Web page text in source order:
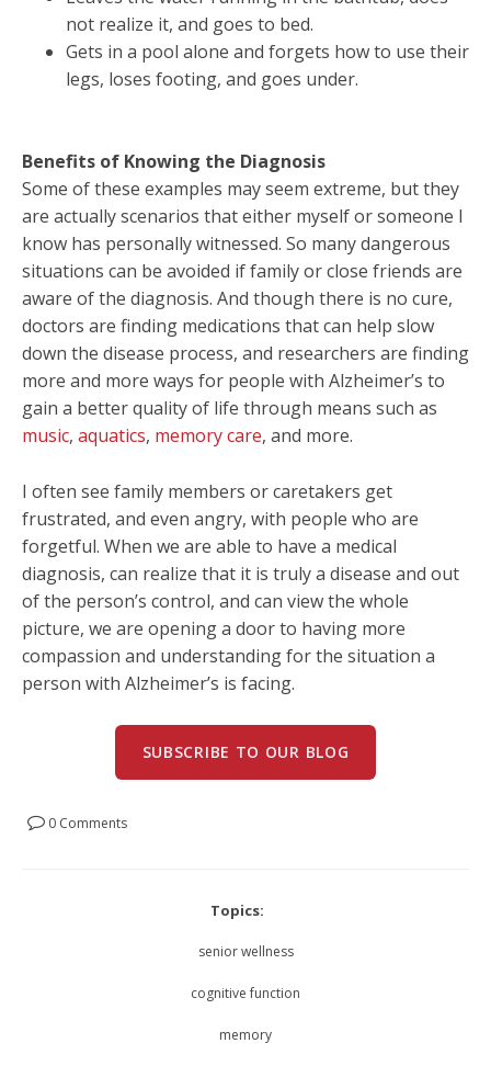
not realize it, and goes to bed.
Gets in a pool alone and forgets how to use their
legs, loses footing, and goes under.
Benefits of Knowing the Diagnosis
Some of these examples may seem extreme, but they
are actually scenarios that either myself or someone I
know has personally witnessed. So many dangerous
situations can be avoided if family or close friends are
aware of the diagnosis. And though there is no cure,
doctors are finding medications that can help slow
down the disease process, and researchers are finding
more and more ways for people with Alzheimer’s to
gain a better quality of life through means such as
music, aquatics, memory care, and more.
I often see family members or caretakers get
frustrated, and even angry, with people who are
forgetful. When we are able to have a medical
diagnosis, can realize that it is truly a disease and out
of the person’s control, and can view the whole
picture, we are opening a door to having more
compassion and understanding for the situation a
person with Alzheimer’s is facing.
SUBSCRIBE TO OUR BLOG
0 Comments
Topics:
senior wellness
cognitive function
memory